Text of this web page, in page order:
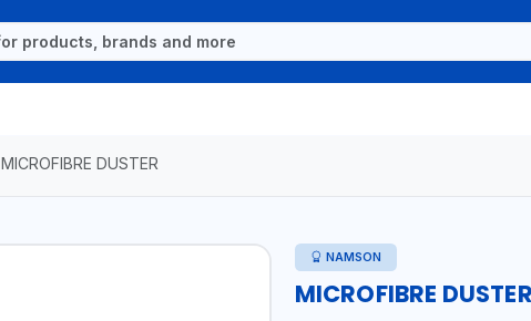
MICROFIBRE DUSTER
NAMSON
MICROFIBRE DUSTER